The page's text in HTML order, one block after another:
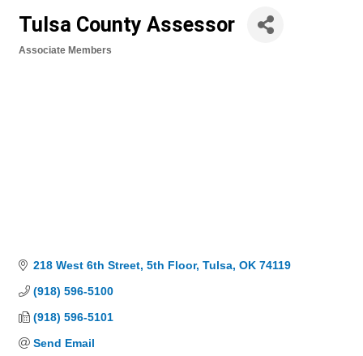
Tulsa County Assessor
Associate Members
218 West 6th Street 5th Floor Tulsa OK 74119
(918) 596-5100
(918) 596-5101
Send Email